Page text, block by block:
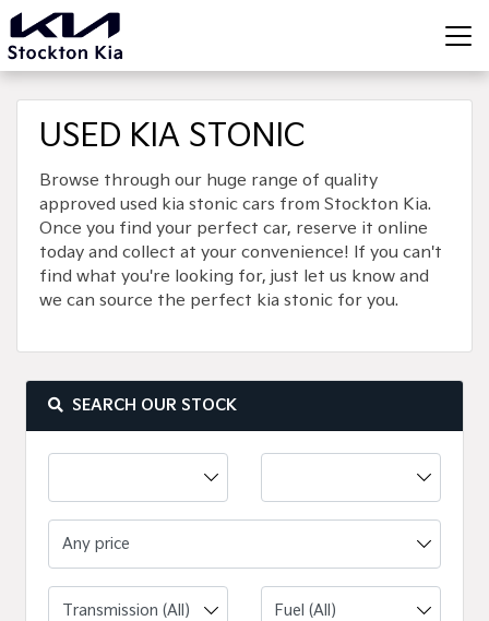
USED KIA STONIC
Browse through our huge range of quality
approved used kia stonic cars from Stockton Kia.
Once you find your perfect car, reserve it online
today and collect at your convenience! If you can't
find what you're looking for, just let us know and
we can source the perfect kia stonic for you.
SEARCH OUR STOCK
Any price